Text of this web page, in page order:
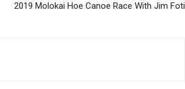
2019 Molokai Hoe Canoe Race With Jim Foti